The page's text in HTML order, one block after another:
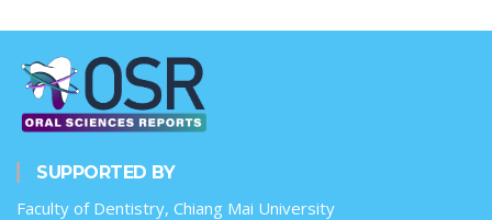
SUPPORTED BY
Faculty of Dentistry, Chiang Mai University